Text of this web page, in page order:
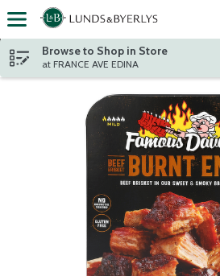
Skip header to page content
Browse to Shop in Store
at FRANCE AVE EDINA